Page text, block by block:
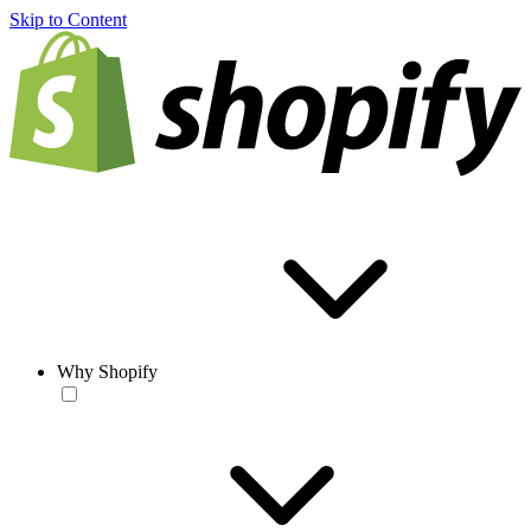
Skip to Content
Why Shopify